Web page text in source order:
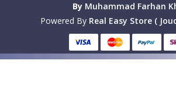
By Muhammad Farhan
Powered By Real Easy Store (